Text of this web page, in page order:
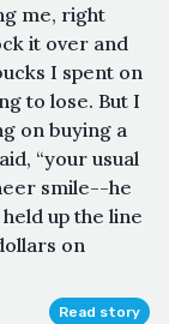
me, right
it over and
I spent on
to lose. But I
on buying a
“your usual
smile--he
up the line
on
Read story